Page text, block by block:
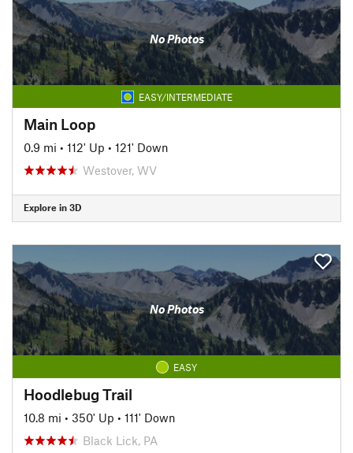
No Photos
EASY/INTERMEDIATE
Main Loop
0.9 mi • 112' Up • 121' Down
Westover, WV
Explore in 3D
No Photos
EASY
Hoodlebug Trail
10.8 mi • 350' Up • 111' Down
Black Lick, PA